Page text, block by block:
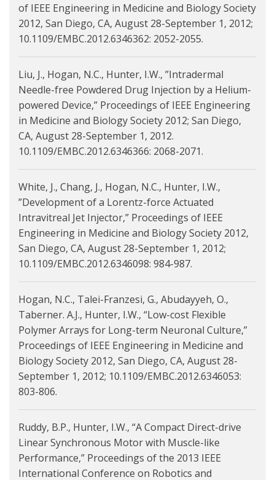
of IEEE Engineering in Medicine and Biology Society
2012, San Diego, CA, August 28-September 1, 2012;
10.1109/EMBC.2012.6346362: 2052-2055.
Liu, J., Hogan, N.C., Hunter, I.W., ”Intradermal
Needle-free Powdered Drug Injection by a Helium-
powered Device,” Proceedings of IEEE Engineering
in Medicine and Biology Society 2012; San Diego,
CA, August 28-September 1, 2012.
10.1109/EMBC.2012.6346366: 2068-2071.
White, J., Chang, J., Hogan, N.C., Hunter, I.W.,
”Development of a Lorentz-force Actuated
Intravitreal Jet Injector,” Proceedings of IEEE
Engineering in Medicine and Biology Society 2012,
San Diego, CA, August 28-September 1, 2012;
10.1109/EMBC.2012.6346098: 984-987.
Hogan, N.C., Talei-Franzesi, G., Abudayyeh, O.,
Taberner. A.J., Hunter, I.W., “Low-cost Flexible
Polymer Arrays for Long-term Neuronal Culture,”
Proceedings of IEEE Engineering in Medicine and
Biology Society 2012, San Diego, CA, August 28-
September 1, 2012; 10.1109/EMBC.2012.6346053:
803-806.
Ruddy, B.P., Hunter, I.W., “A Compact Direct-drive
Linear Synchronous Motor with Muscle-like
Performance,” Proceedings of the 2013 IEEE
International Conference on Robotics and